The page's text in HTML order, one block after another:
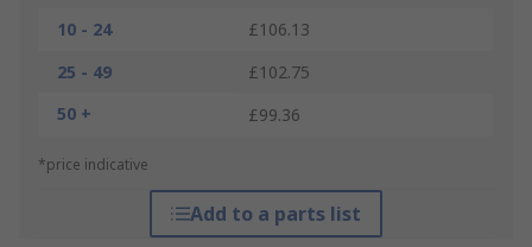
10 - 24
£106.13
25 - 49
£102.75
50 +
£99.36
*price indicative
Add to a parts list